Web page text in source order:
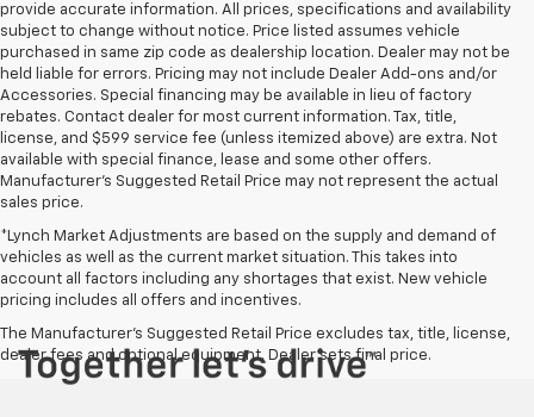
provide accurate information. All prices, specifications and availability
subject to change without notice. Price listed assumes vehicle
purchased in same zip code as dealership location. Dealer may not be
held liable for errors. Pricing may not include Dealer Add-ons and/or
Accessories. Special financing may be available in lieu of factory
rebates. Contact dealer for most current information. Tax, title,
license, and $599 service fee (unless itemized above) are extra. Not
available with special finance, lease and some other offers.
Manufacturer's Suggested Retail Price may not represent the actual
sales price.
*Lynch Market Adjustments are based on the supply and demand of
vehicles as well as the current market situation. This takes into
account all factors including any shortages that exist. New vehicle
pricing includes all offers and incentives.
The Manufacturer's Suggested Retail Price excludes tax, title, license,
dealer fees and optional equipment. Dealer sets final price.